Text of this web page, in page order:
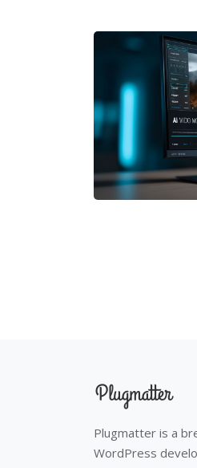
Plugmatter is a
WordPress